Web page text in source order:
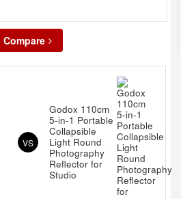
Compare
VS
Godox 110cm
5-in-1 Portable
Collapsible
Light Round
Photography
Reflector for
Studio